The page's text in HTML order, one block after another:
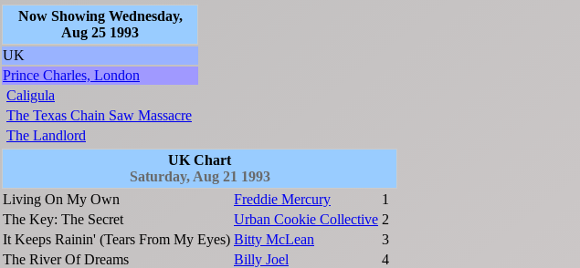
Now Showing Wednesday,
Aug 25 1993
UK
Prince Charles, London
Caligula
The Texas Chain Saw Massacre
The Landlord
UK Chart
Saturday, Aug 21 1993
Living On My Own
Freddie Mercury
1
The Key: The Secret
Urban Cookie Collective 2
It Keeps Rainin' (Tears From My Eyes) Bitty McLean
3
The River Of Dreams
Billy Joel
4